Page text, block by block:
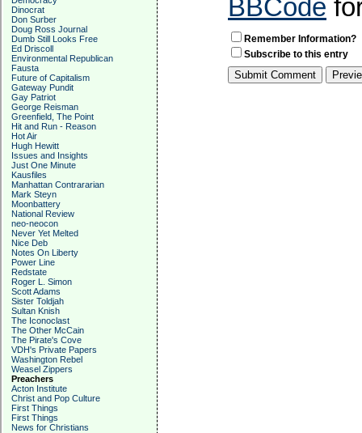
Dinocrat
Don Surber
Doug Ross Journal
Dumb Still Looks Free
Ed Driscoll
Environmental Republican
Fausta
Future of Capitalism
Gateway Pundit
Gay Patriot
George Reisman
Greenfield, The Point
Hit and Run - Reason
Hot Air
Hugh Hewitt
Issues and Insights
Just One Minute
Kausfiles
Manhattan Contrararian
Mark Steyn
Moonbattery
National Review
neo-neocon
Never Yet Melted
Nice Deb
Notes On Liberty
Power Line
Redstate
Roger L. Simon
Scott Adams
Sister Toldjah
Sultan Knish
The Iconoclast
The Other McCain
The Pirate's Cove
VDH's Private Papers
Washington Rebel
Weasel Zippers
Preachers
Acton Institute
Christ and Pop Culture
First Things
First Things
News for Christians
BBCode
Remember Information?
Subscribe to this entry